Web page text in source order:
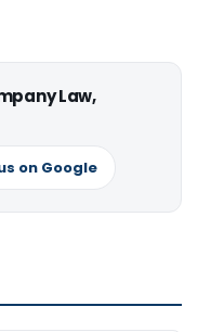
Law,
on Google